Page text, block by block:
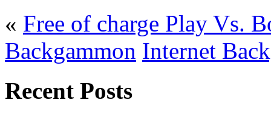
« Free of charge Play Vs.
Backgammon Internet
Recent Posts